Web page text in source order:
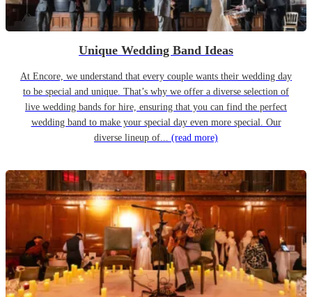
Unique Wedding Band Ideas
At Encore, we understand that every couple wants their wedding day
to be special and unique. That’s why we offer a diverse selection of
live wedding bands for hire, ensuring that you can find the perfect
wedding band to make your special day even more special. Our
diverse lineup of... (read more)